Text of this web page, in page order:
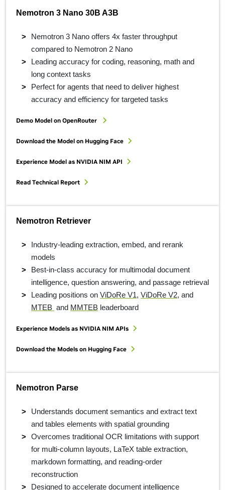
Nemotron 3 Nano 30B A3B
Nemotron 3 Nano offers 4x faster throughput
compared to Nemotron 2 Nano
Leading accuracy for coding, reasoning, math and
long context tasks
Perfect for agents that need to deliver highest
accuracy and efficiency for targeted tasks
Demo Model on OpenRouter
Download the Model on Hugging Face
Experience Model as NVIDIA NIM API
Read Technical Report
Nemotron Retriever
Industry-leading extraction, embed, and rerank
models
Best-in-class accuracy for multimodal document
intelligence, question answering, and passage retrieval
Leading positions on ViDoRe V1, ViDoRe V2, and
MTEB and MMTEB leaderboard
Experience Models as NVIDIA NIM APIs
Download the Models on Hugging Face
Nemotron Parse
Understands document semantics and extract text
and tables elements with spatial grounding
Overcomes traditional OCR limitations with support
for multi-column layouts, LaTeX table extraction,
markdown formatting, and reading-order
reconstruction
Designed to accelerate document intelligence